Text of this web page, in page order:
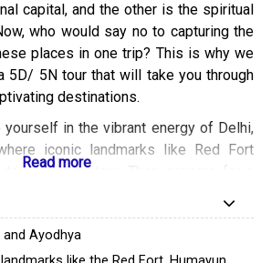
capital, and the other is the spiritual
who would say no to capturing the
places in one trip? This is why we
5D/ 5N tour that will take you through
destinations.
in the vibrant energy of Delhi,
iconic landmarks like Red Fort
to its rich history. Then, prepare for a
the birthplace of Lord Rama. Our
takes you on a seamless journey -
and providing comfortable
-allowing you to fully embrace
Ayodhya